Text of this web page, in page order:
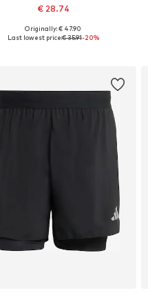
€ 28.74
Available sizes: S, M, L, XL, XXL
Originally: € 47.90
Last lowest price:€ 35.91-20%